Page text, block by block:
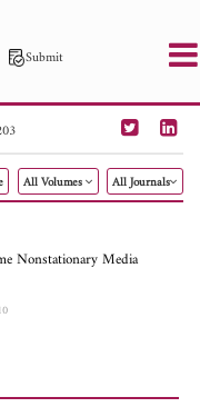
Submit
PIER M
PIER Letters
Author
All Volumes All Journals
Nonstationary Media